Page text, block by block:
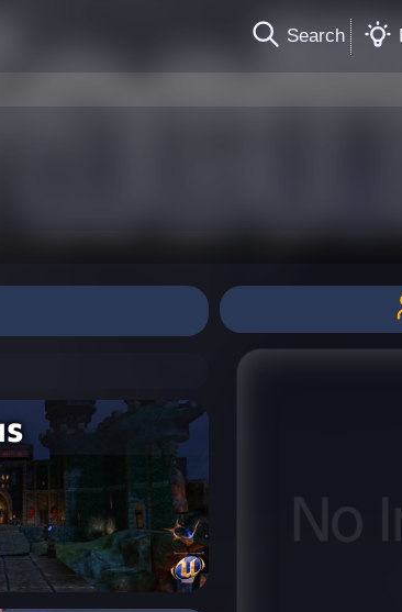
Search